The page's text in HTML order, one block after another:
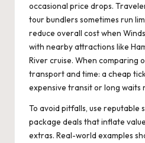
occasional price drops.
tour bundlers sometimes run
reduce overall cost when
with nearby attractions like
River cruise. When comparing
transport and time: a cheap
expensive transit or long waits
To avoid pitfalls, use reputable
package deals that inflate
extras. Real-world examples